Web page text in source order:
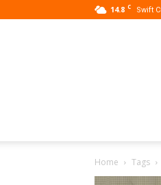
14.8 C Swift
Home Tags